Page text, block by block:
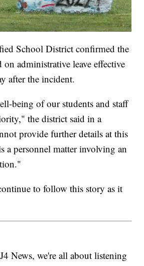
School District confirmed the
on administrative leave effective
after the incident.
being of our students and staff
the district said in a
provide further details at this
a personnel matter involving an
to follow this story as it
News, we're all about listening